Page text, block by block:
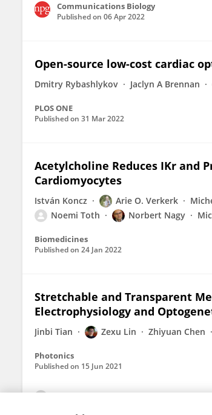
Communications Biology
Published on 06 Apr 2022
Open-source low-cost cardiac
Dmitry Rybashlykov Jaclyn A Brennan
PLOS ONE
Published on 31 Mar 2022
Acetylcholine Reduces IKr and
Cardiomyocytes
István Koncz Arie O. Verkerk
Noemi Toth
Norbert Nagy
Biomedicines
Published on 24 Jan 2022
Stretchable and Transparent
Electrophysiology and
Jinbi Tian Zexu Lin Zhiyuan Chen
Photonics
Published on 15 Jun 2021